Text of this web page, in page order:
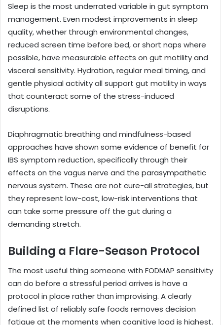
Sleep is the most underrated variable in gut symptom
management. Even modest improvements in sleep
quality, whether through environmental changes,
reduced screen time before bed, or short naps where
possible, have measurable effects on gut motility and
visceral sensitivity. Hydration, regular meal timing, and
gentle physical activity all support gut motility in ways
that counteract some of the stress-induced
disruptions.
Diaphragmatic breathing and mindfulness-based
approaches have shown some evidence of benefit for
IBS symptom reduction, specifically through their
effects on the vagus nerve and the parasympathetic
nervous system. These are not cure-all strategies, but
they represent low-cost, low-risk interventions that
can take some pressure off the gut during a
demanding stretch.
Building a Flare-Season Protocol
The most useful thing someone with FODMAP sensitivity
can do before a stressful period arrives is have a
protocol in place rather than improvising. A clearly
defined list of reliably safe foods removes decision
fatigue at the moments when cognitive load is highest.